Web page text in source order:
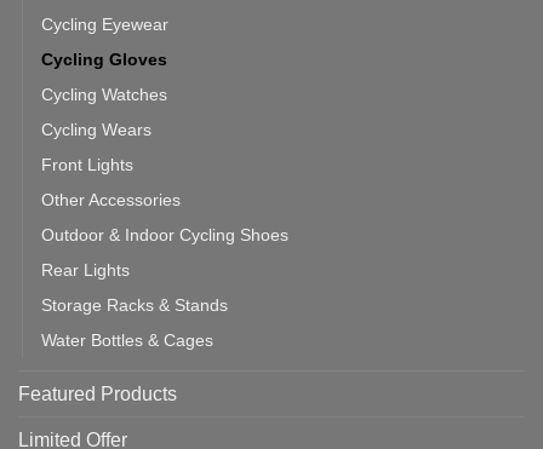
Cycling Eyewear
Cycling Gloves
Cycling Watches
Cycling Wears
Front Lights
Other Accessories
Outdoor & Indoor Cycling Shoes
Rear Lights
Storage Racks & Stands
Water Bottles & Cages
Featured Products
Limited Offer